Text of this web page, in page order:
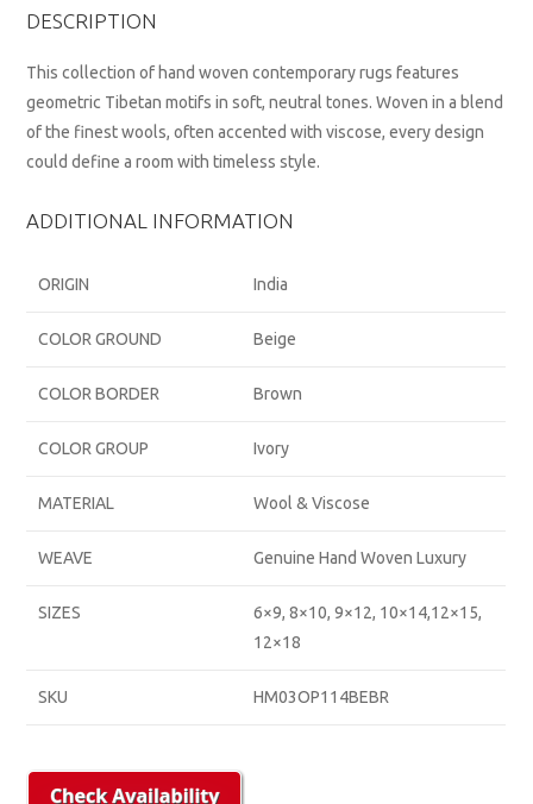
DESCRIPTION
This collection of hand woven contemporary rugs features
geometric Tibetan motifs in soft, neutral tones. Woven in a blend
of the finest wools, often accented with viscose, every design
could define a room with timeless style.
ADDITIONAL INFORMATION
ORIGIN India
COLOR GROUND Beige
COLOR BORDER Brown
COLOR GROUP Ivory
MATERIAL Wool & Viscose
WEAVE Genuine Hand Woven Luxury
SIZES
6×9, 8×10, 9×12, 10×14,12×15,
12×18
SKU HM03OP114BEBR